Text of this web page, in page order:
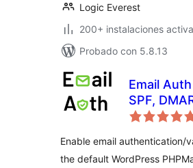
Logic Everest
200+ instalaciones
Probado con 5.8.13
Email
SPF,
Bounce
Enable email authentication/
the default WordPress